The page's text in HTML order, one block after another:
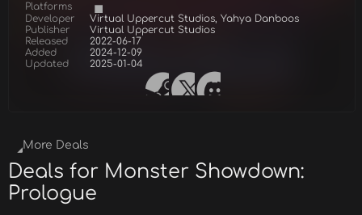
Platforms
Developer
Virtual Uppercut Studios, Yahya Danboos
Publisher
Virtual Uppercut Studios
Released
2022-06-17
Added
2024-12-09
Updated
2025-01-04
More Deals
Deals for Monster Showdown:
Prologue